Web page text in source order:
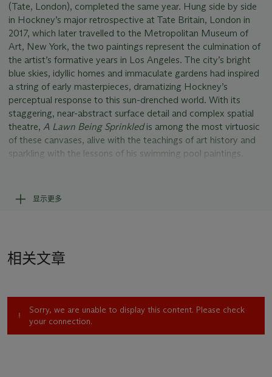
(Tate, London), completed the same year. Hung side by side
in Hockney’s major retrospective at Tate Britain, London in
2017, which later travelled to the Metropolitan Museum of
Art, New York, the two paintings represent the culmination of
the artist’s formative years in Los Angeles. The city’s bright
blue skies, idyllic homes and immaculate gardens had inspired
a string of early masterpieces, dramatizing Hockney’s
perceptual response to this sun-drenched world. With its
staggering, near-abstract surface detail and complex spatial
theatre, A Lawn Being Sprinkledis among the most virtuosic
of these canvases, alive with the teachings of art history and
sparkling with the lessons of his swimming pool paintings.
aged just twenty six. Growing up in the North of England
during the country’s bleak post-war years, he had long dreamt
sun-soaked paradise. Hockney leapt at the chance to visit
been arriving at any other city” (D. Hockney, quoted in
conversation with M. Glazebrook,David Hockney: Paintings,
Prints and Drawings 1960-1970
显示更多
相关文章
Sorry, we are unable to display this content. Please check
your connection.